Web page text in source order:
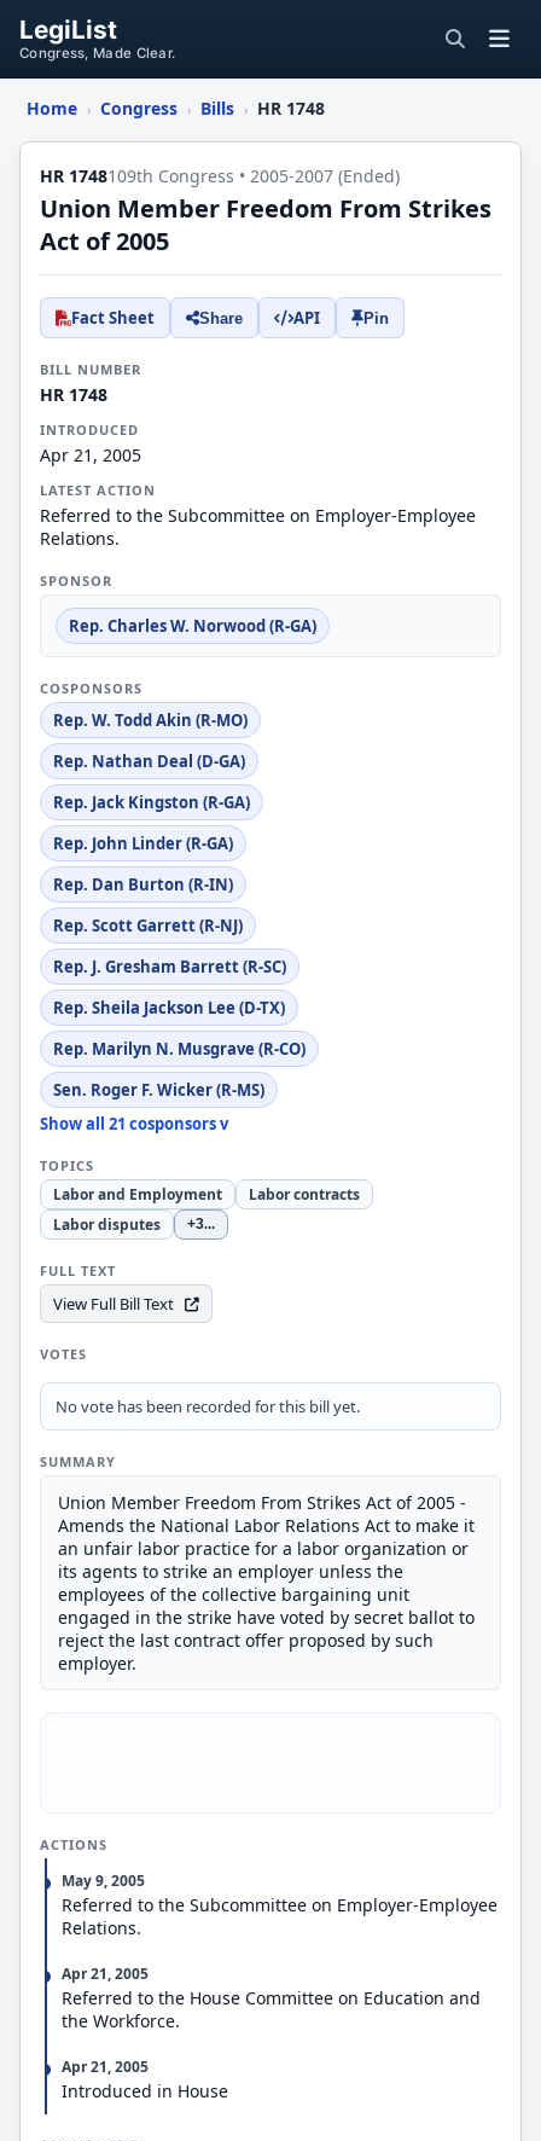
LegiList
Congress, Made Clear.
Home › Congress › Bills › HR 1748
HR 1748109th Congress • 2005-2007 (Ended)
Union Member Freedom From Strikes
Act of 2005
Fact Sheet Share API Pin
BILL NUMBER
HR 1748
INTRODUCED
Apr 21, 2005
LATEST ACTION
Referred to the Subcommittee on Employer-Employee
Relations.
SPONSOR
Rep. Charles W. Norwood (R-GA)
COSPONSORS
Rep. W. Todd Akin (R-MO)
Rep. Nathan Deal (D-GA)
Rep. Jack Kingston (R-GA)
Rep. John Linder (R-GA)
Rep. Dan Burton (R-IN)
Rep. Scott Garrett (R-NJ)
Rep. J. Gresham Barrett (R-SC)
Rep. Sheila Jackson Lee (D-TX)
Rep. Marilyn N. Musgrave (R-CO)
Sen. Roger F. Wicker (R-MS)
Show all 21 cosponsors v
TOPICS
Labor and Employment
Labor contracts
Labor disputes
+3...
FULL TEXT
View Full Bill Text
VOTES
No vote has been recorded for this bill yet.
SUMMARY
Union Member Freedom From Strikes Act of 2005 -
Amends the National Labor Relations Act to make it
an unfair labor practice for a labor organization or
its agents to strike an employer unless the
employees of the collective bargaining unit
engaged in the strike have voted by secret ballot to
reject the last contract offer proposed by such
employer.
ACTIONS
May 9, 2005
Referred to the Subcommittee on Employer-Employee
Relations.
Apr 21, 2005
Referred to the House Committee on Education and
the Workforce.
Apr 21, 2005
Introduced in House